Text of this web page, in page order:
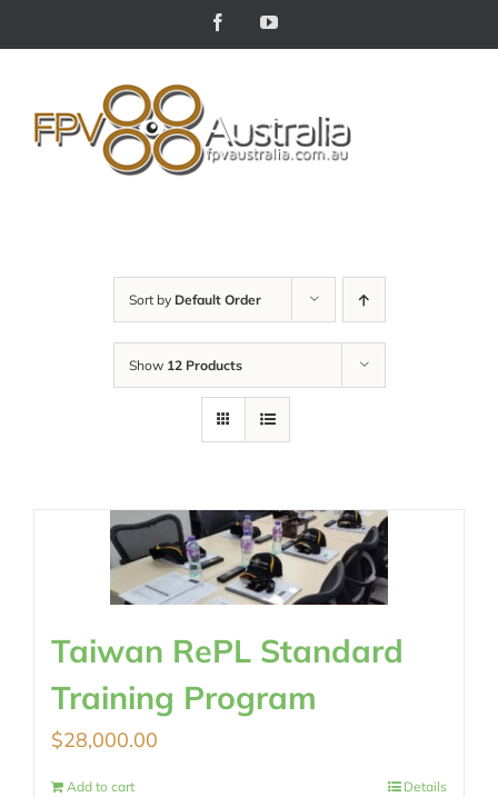
FacebookYouTube
Sort by Default Order
Show 12 Products
Taiwan RePL Standard
Training Program
$28,000.00
Add to cart Details